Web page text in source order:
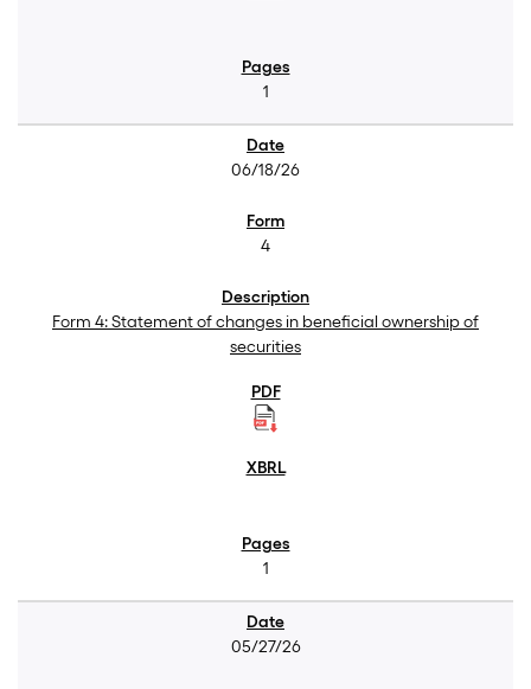
1
06/18/26
4
Form 4: Statement of changes in beneficial ownership of
securities
1
05/27/26